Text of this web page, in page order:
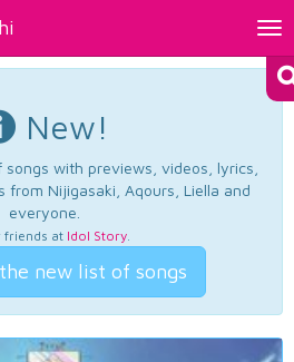
New!
with previews, videos, lyrics,
from Nijigasaki, Aqours, Liella and
everyone.
friends at Idol Story.
new list of songs